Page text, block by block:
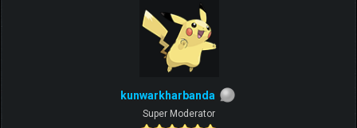
kunwarkharbanda
Super Moderator